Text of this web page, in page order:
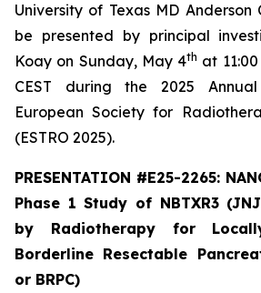
University of Texas MD Anderson
be presented by principal
Koay on Sunday, May 4th at
CEST during the 2025
European Society for
(ESTRO 2025).
PRESENTATION #E25-2265:
Phase 1 Study of NBTXR3
by Radiotherapy for
Borderline Resectable
or BRPC)